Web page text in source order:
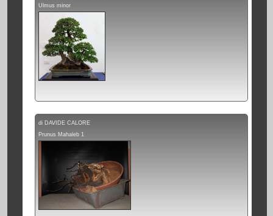
Ulmus minor
di DAVIDE CALORE
Prunus Mahaleb 1